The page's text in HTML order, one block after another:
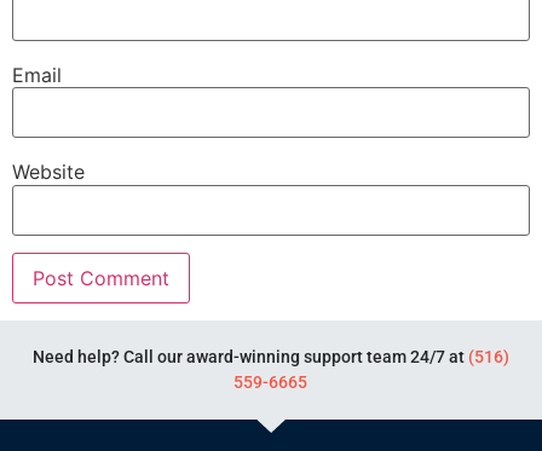
Email
Website
Need help? Call our award-winning support team 24/7 at (516)
559-6665